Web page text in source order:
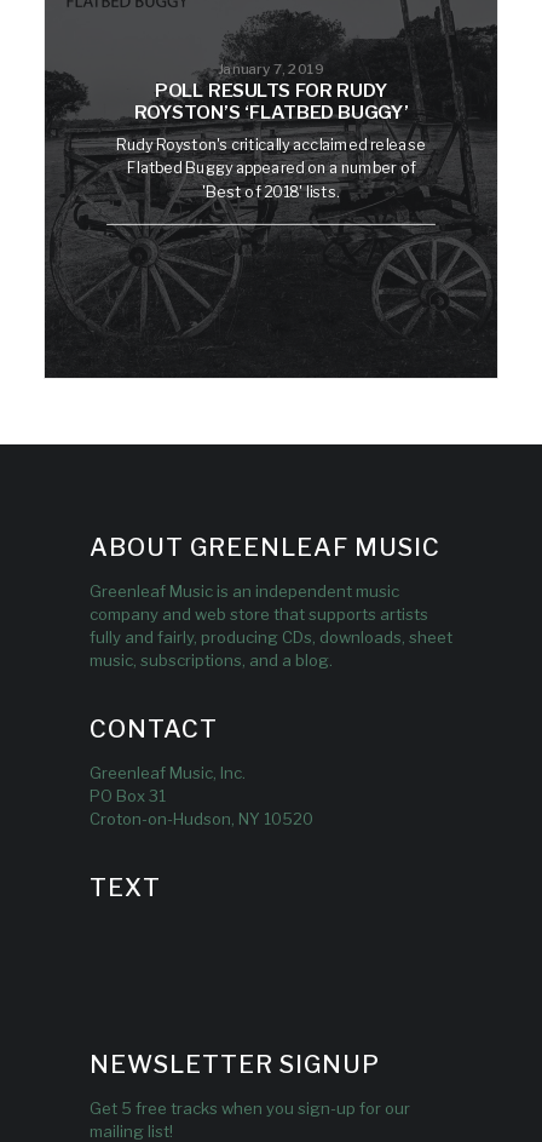
January 7, 2019
POLL RESULTS FOR RUDY
ROYSTON’S ‘FLATBED BUGGY’
Rudy Royston's critically acclaimed release
Flatbed Buggy appeared on a number of
'Best of 2018' lists.
ABOUT GREENLEAF MUSIC
Greenleaf Music is an independent music
company and web store that supports artists
fully and fairly, producing CDs, downloads, sheet
music, subscriptions, and a blog.
CONTACT
Greenleaf Music, Inc.
PO Box 31
Croton-on-Hudson, NY 10520
TEXT
NEWSLETTER SIGNUP
Get 5 free tracks when you sign-up for our
mailing list!